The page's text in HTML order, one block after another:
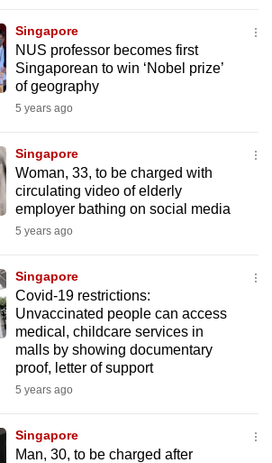
Singapore
NUS professor becomes first
Singaporean to win ‘Nobel prize’
of geography
5 years ago
Singapore
Woman, 33, to be charged with
circulating video of elderly
employer bathing on social media
5 years ago
Singapore
Covid-19 restrictions:
Unvaccinated people can access
medical, childcare services in
malls by showing documentary
proof, letter of support
5 years ago
Singapore
Man, 30, to be charged after